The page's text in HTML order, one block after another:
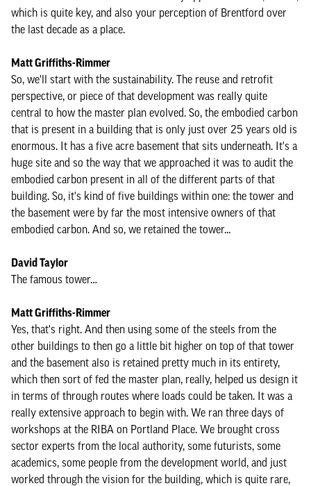
which is quite key, and also your perception of Brentford over
the last decade as a place.
Matt Griffiths-Rimmer
So, we'll start with the sustainability. The reuse and retrofit
perspective, or piece of that development was really quite
central to how the master plan evolved. So, the embodied carbon
that is present in a building that is only just over 25 years old is
enormous. It has a five acre basement that sits underneath. It's a
huge site and so the way that we approached it was to audit the
embodied carbon present in all of the different parts of that
building. So, it's kind of five buildings within one: the tower and
the basement were by far the most intensive owners of that
embodied carbon. And so, we retained the tower...
David Taylor
The famous tower…
Matt Griffiths-Rimmer
Yes, that's right. And then using some of the steels from the
other buildings to then go a little bit higher on top of that tower
and the basement also is retained pretty much in its entirety,
which then sort of fed the master plan, really, helped us design it
in terms of through routes where loads could be taken. It was a
really extensive approach to begin with. We ran three days of
workshops at the RIBA on Portland Place. We brought cross
sector experts from the local authority, some futurists, some
academics, some people from the development world, and just
worked through the vision for the building, which is quite rare,